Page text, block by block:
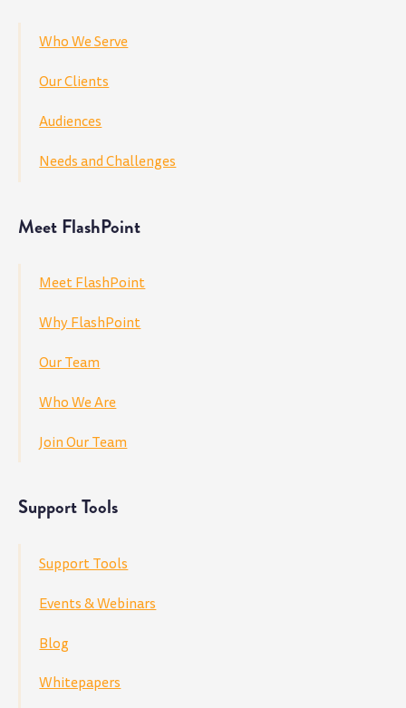
Who We Serve
Our Clients
Audiences
Needs and Challenges
Meet FlashPoint
Meet FlashPoint
Why FlashPoint
Our Team
Who We Are
Join Our Team
Support Tools
Support Tools
Events & Webinars
Blog
Whitepapers